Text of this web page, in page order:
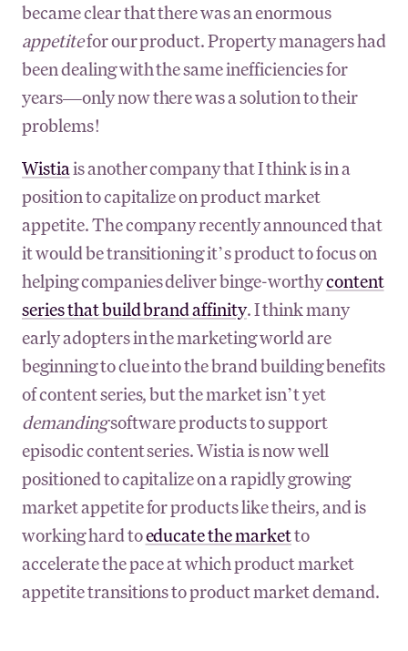
became clear that there was an enormous
appetitefor our product. Property managers had
been dealing with the same inefficiencies for
years—only now there was a solution to their
problems!
Wistiais another company that I think is in a
position to capitalize on product market
appetite. The company recently announced that
it would be transitioning it’s product to focus on
helping companies deliver binge-worthycontent
series that build brand affinity. I think many
early adopters in the marketing world are
beginning to clue into the brand building benefits
of content series, but the market isn’t yet
demandingsoftware products to support
episodic content series. Wistia is now well
positioned to capitalize on a rapidly growing
market appetite for products like theirs, and is
working hard toeducate the marketto
accelerate the pace at which product market
appetite transitions to product market demand.